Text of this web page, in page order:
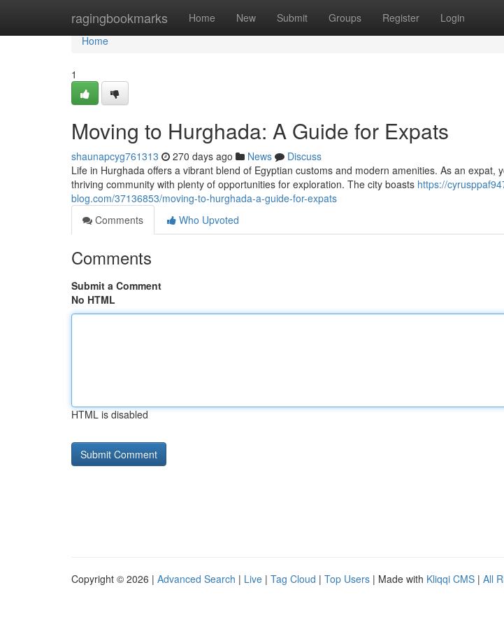
ragingbookmarks Home New Submit Groups Register Login
Home
Home
1
Moving to Hurghada: A Guide for Expats
shaunapcyg761313 270 days ago News
Discuss
Life in Hurghada offers a vibrant blend of Egyptian customs and modern amenities. As an expat,
thriving community with plenty of opportunities for exploration. The city boasts https://
blog.com/37136853/moving-to-hurghada-a-guide-for-expats
Comments
Who Upvoted
Comments
Submit a Comment
No HTML
HTML is disabled
Copyright © 2026 | Advanced Search | Live | Tag Cloud | Top Users | Made with Kliqqi CMS | All